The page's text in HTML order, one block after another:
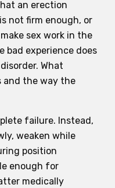
an erection
not firm enough, or
sex work in the
bad experience does
What
and the way the
failure. Instead,
weaken while
position
enough for
medically